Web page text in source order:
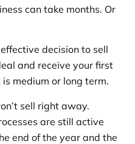
can take months. Or
decision to sell
and receive your first
medium or long term.
sell right away.
are still active
end of the year and the